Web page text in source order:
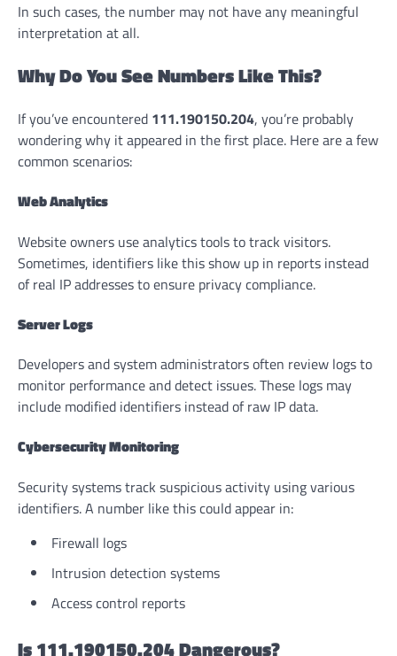
In such cases, the number may not have any meaningful
interpretation at all.
Why Do You See Numbers Like This?
If you’ve encountered 111.190150.204, you’re probably
wondering why it appeared in the first place. Here are a few
common scenarios:
Web Analytics
Website owners use analytics tools to track visitors.
Sometimes, identifiers like this show up in reports instead
of real IP addresses to ensure privacy compliance.
Server Logs
Developers and system administrators often review logs to
monitor performance and detect issues. These logs may
include modified identifiers instead of raw IP data.
Cybersecurity Monitoring
Security systems track suspicious activity using various
identifiers. A number like this could appear in:
Firewall logs
Intrusion detection systems
Access control reports
Is 111.190150.204 Dangerous?